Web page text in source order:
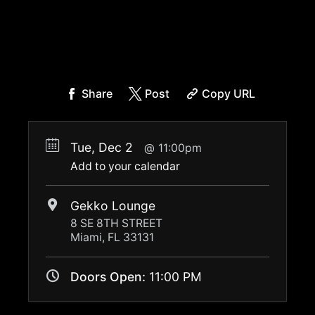
Share Post Copy URL
Tue, Dec 2
11:00pm
Add to your calendar
Gekko Lounge
8 SE 8TH STREET
Miami, FL 33131
Doors Open: 11:00 PM